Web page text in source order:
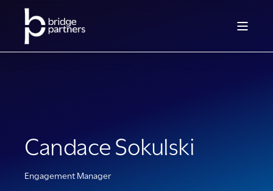
Candace Sokulski
Engagement Manager